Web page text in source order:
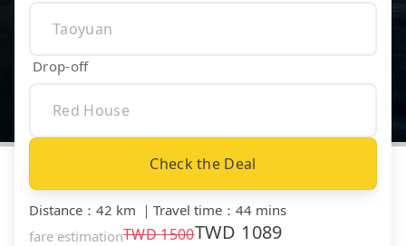
Drop-off
Check the Deal
Distance ： 42 km ｜ Travel time ： 44 mins
fare estimationTWD1500TWD 1089